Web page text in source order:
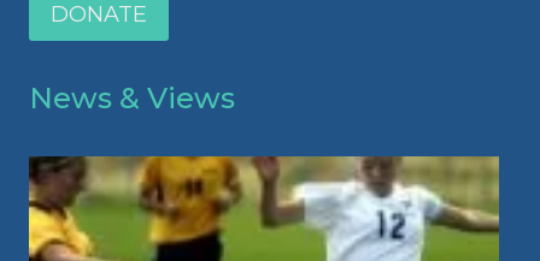
DONATE
News & Views